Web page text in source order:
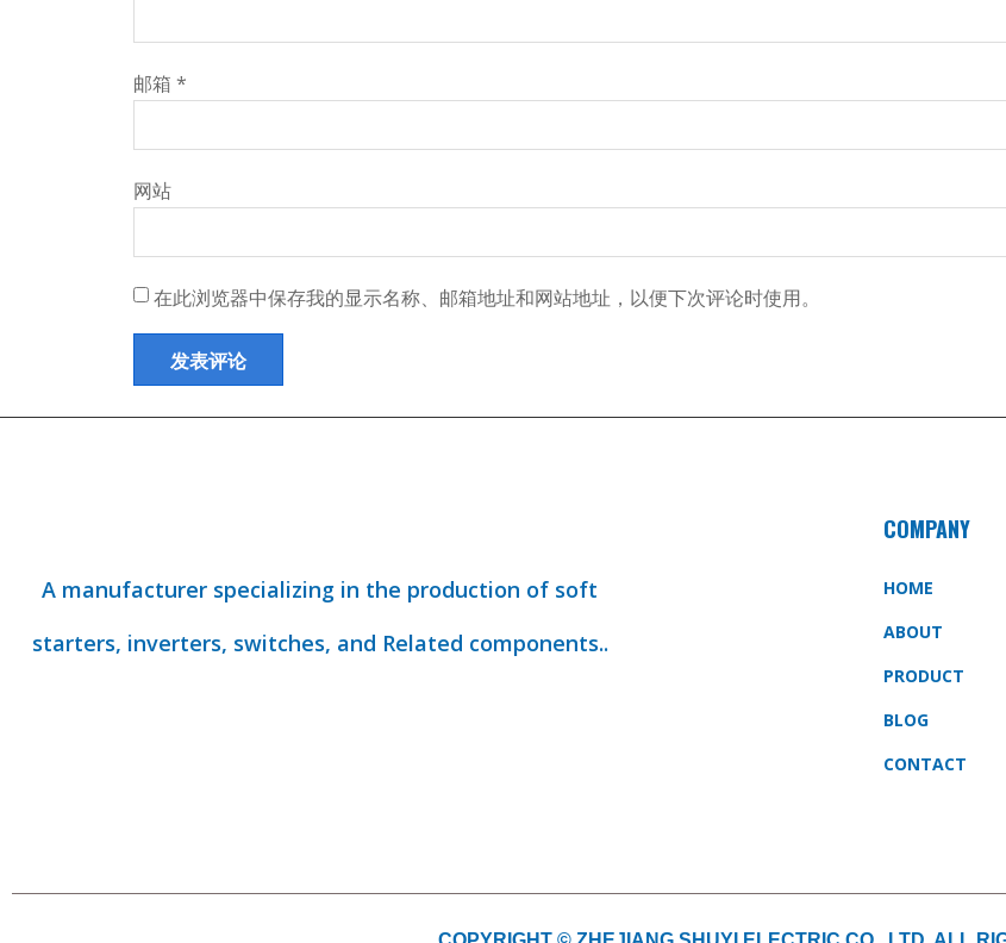
邮箱 *
网站
在此浏览器中保存我的显示名称、邮箱地址和网站地址，以便下次评论时使用。
A manufacturer specializing in the production of soft
starters, inverters, switches, and Related components..
COMPANY
HOME
ABOUT
PRODUCT
BLOG
CONTACT